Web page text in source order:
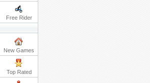
Free Rider
New Games
Top Rated